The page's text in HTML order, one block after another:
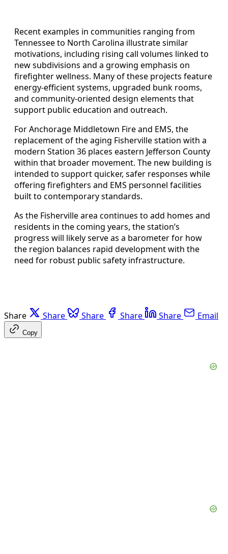
Recent examples in communities ranging from
Tennessee to North Carolina illustrate similar
motivations, including rising call volumes linked to
new subdivisions and a growing emphasis on
firefighter wellness. Many of these projects feature
energy-efficient systems, upgraded bunk rooms,
and community-oriented design elements that
support public education and outreach.
For Anchorage Middletown Fire and EMS, the
replacement of the aging Fisherville station with a
modern Station 36 places eastern Jefferson County
within that broader movement. The new building is
intended to support quicker, safer responses while
offering firefighters and EMS personnel facilities
built to contemporary standards.
As the Fisherville area continues to add homes and
residents in the coming years, the station’s
progress will likely serve as a barometer for how
the region balances rapid development with the
need for robust public safety infrastructure.
Share Share Share Share Share Email
Copy